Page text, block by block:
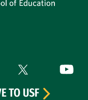
(link is external)
Twitter (link is
TO USF